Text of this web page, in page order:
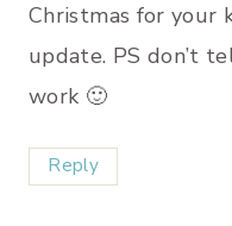
Christmas for your
update. PS don’t
work 🙂
Reply